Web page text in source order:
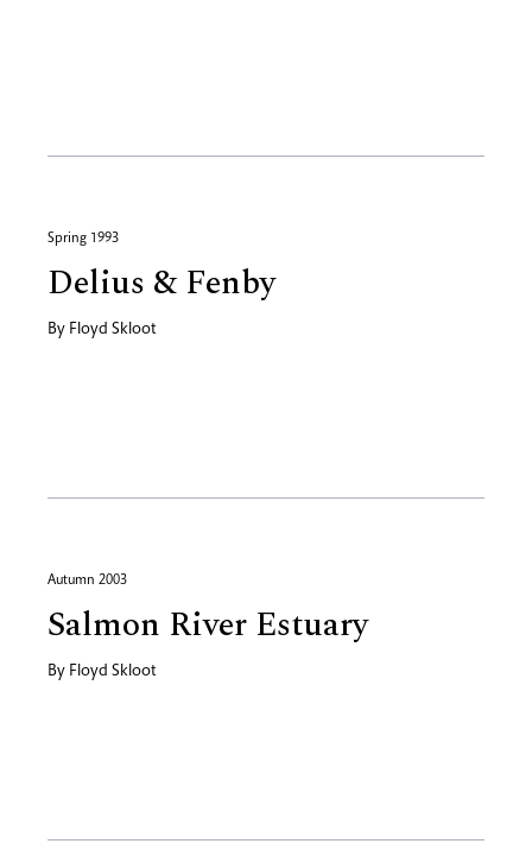
Spring 1993
Delius & Fenby
By Floyd Skloot
Autumn 2003
Salmon River Estuary
By Floyd Skloot